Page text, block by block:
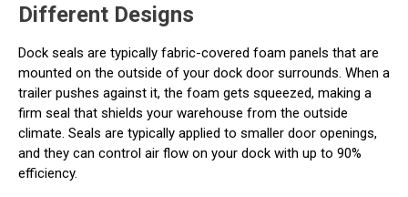
Different Designs
Dock seals are typically fabric-covered foam panels that are
mounted on the outside of your dock door surrounds. When a
trailer pushes against it, the foam gets squeezed, making a
firm seal that shields your warehouse from the outside
climate. Seals are typically applied to smaller door openings,
and they can control air flow on your dock with up to 90%
efficiency.